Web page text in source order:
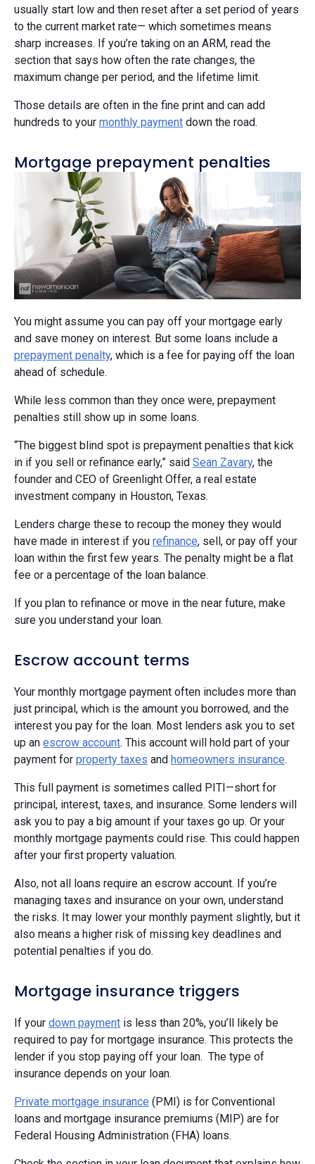
usually start low and then reset after a set period of years
to the current market rate— which sometimes means
sharp increases. If you’re taking on an ARM, read the
section that says how often the rate changes, the
maximum change per period, and the lifetime limit.
Those details are often in the fine print and can add
hundreds to your monthly payment down the road.
Mortgage prepayment penalties
You might assume you can pay off your mortgage early
and save money on interest. But some loans include a
prepayment penalty, which is a fee for paying off the loan
ahead of schedule.
While less common than they once were, prepayment
penalties still show up in some loans.
“The biggest blind spot is prepayment penalties that kick
in if you sell or refinance early,” said Sean Zavary, the
founder and CEO of Greenlight Offer, a real estate
investment company in Houston, Texas.
Lenders charge these to recoup the money they would
have made in interest if you refinance, sell, or pay off your
loan within the first few years. The penalty might be a flat
fee or a percentage of the loan balance.
If you plan to refinance or move in the near future, make
sure you understand your loan.
Escrow account terms
Your monthly mortgage payment often includes more than
just principal, which is the amount you borrowed, and the
interest you pay for the loan. Most lenders ask you to set
up an escrow account. This account will hold part of your
payment for property taxes and homeowners insurance.
This full payment is sometimes called PITI—short for
principal, interest, taxes, and insurance. Some lenders will
ask you to pay a big amount if your taxes go up. Or your
monthly mortgage payments could rise. This could happen
after your first property valuation.
Also, not all loans require an escrow account. If you’re
managing taxes and insurance on your own, understand
the risks. It may lower your monthly payment slightly, but it
also means a higher risk of missing key deadlines and
potential penalties if you do.
Mortgage insurance triggers
If your down payment is less than 20%, you’ll likely be
required to pay for mortgage insurance. This protects the
lender if you stop paying off your loan. The type of
insurance depends on your loan.
Private mortgage insurance (PMI) is for Conventional
loans and mortgage insurance premiums (MIP) are for
Federal Housing Administration (FHA) loans.